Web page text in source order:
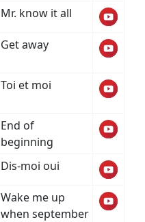
Mr. know it all
Get away
Toi et moi
End of
beginning
Dis-moi oui
Wake me up
when september